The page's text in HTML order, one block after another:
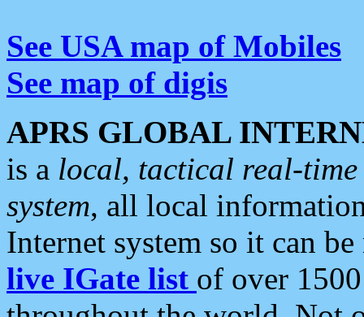
See USA map of Mobiles
See map of digis
APRS GLOBAL
is a local, tactical real-
system, all local
Internet system so it can
live IGate list of over